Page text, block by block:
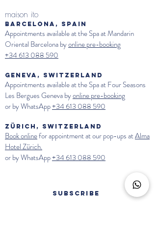
maison ito
BARCELONA, SPAIN
Appointments available at the Spa at Mandarin
Oriental Barcelona byonline pre-booking
+34 613 088 590
GENEVA, SWITZERLAND
Appointments available at the Spa atFour Seasons
Les Bergues Genevabyonline pre-booking
or by WhatsApp+34 613 088 590
ZÜRICH, SWITZERLAND
Book onlinefor appointment at our pop-ups atAlma
Hotel Zürich.
or by WhatsApp+34 613 088 590
SUBSCRIBE